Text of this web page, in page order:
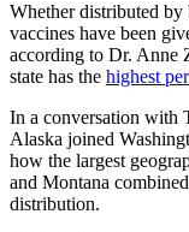
Whether distributed by
vaccines have been
according to Dr. Anne
state has the highest
In a conversation with
Alaska joined
how the largest
and Montana
distribution.